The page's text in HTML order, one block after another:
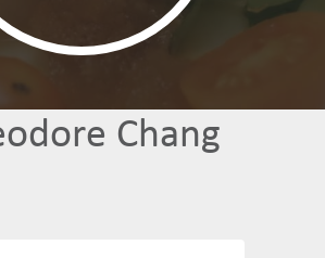
Chang